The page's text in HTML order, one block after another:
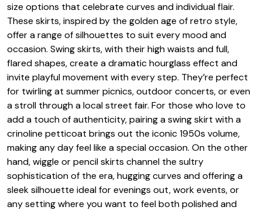
size options that celebrate curves and individual flair.
These skirts, inspired by the golden age of retro style,
offer a range of silhouettes to suit every mood and
occasion. Swing skirts, with their high waists and full,
flared shapes, create a dramatic hourglass effect and
invite playful movement with every step. They’re perfect
for twirling at summer picnics, outdoor concerts, or even
a stroll through a local street fair. For those who love to
add a touch of authenticity, pairing a swing skirt with a
crinoline petticoat brings out the iconic 1950s volume,
making any day feel like a special occasion. On the other
hand, wiggle or pencil skirts channel the sultry
sophistication of the era, hugging curves and offering a
sleek silhouette ideal for evenings out, work events, or
any setting where you want to feel both polished and